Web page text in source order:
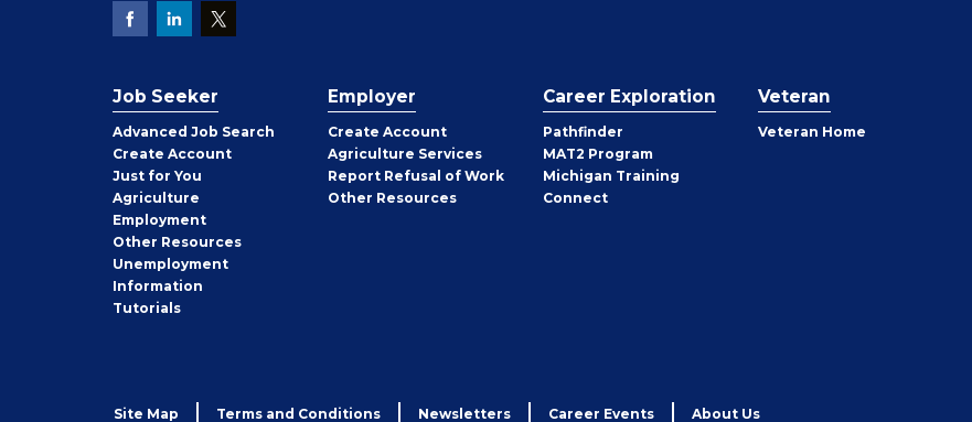
Job Seeker
Advanced Job Search
Create Job
Seeker
Account
Just for You
Agriculture
Employment
Other Job
Seeker
Resources
Unemployment
Information
Tutorials
Employer
Create Employer
Account
Agriculture Services
Report Refusal of Work
Other Employer
Resources
Career Exploration
Pathfinder
MAT2 Program
Michigan Training
Connect
Veteran
Veteran Home
Site Map Terms and Conditions Newsletters Career Events About Us